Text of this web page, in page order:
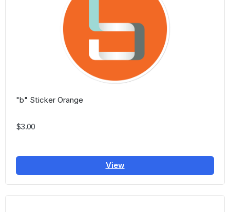
"b" Sticker Orange
$3.00
View